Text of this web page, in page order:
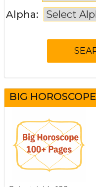
Alpha:
BIG HOROSCOPE